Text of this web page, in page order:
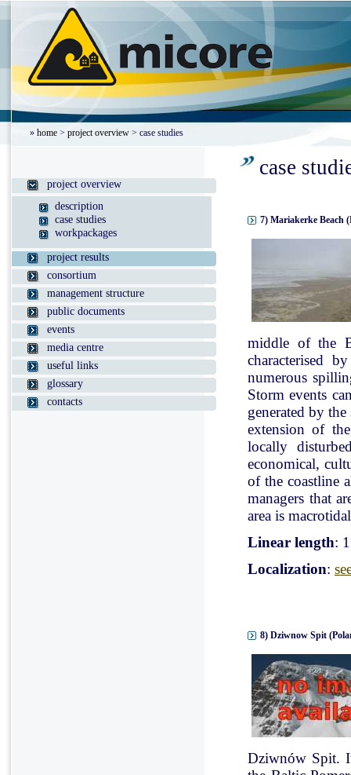
» home > project overview > case studies
project overview
description
case studies
workpackages
project results
consortium
management structure
public documents
events
media centre
useful links
glossary
contacts
case
7) Mariakerke Beach
middle of the
characterised
numerous
Storm events
generated by
extension of
locally
economical,
of the coastline
managers that
area is
Linear length:
Localization:
8) Dziwnow Spit
Dziwnów Spit.